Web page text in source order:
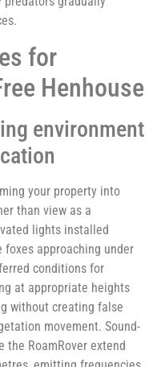
for
Henhouse
environment
your property into
than view as a
lights installed
approaching under
conditions for
at appropriate heights
without creating false
movement. Sound-
the RoamRover extend